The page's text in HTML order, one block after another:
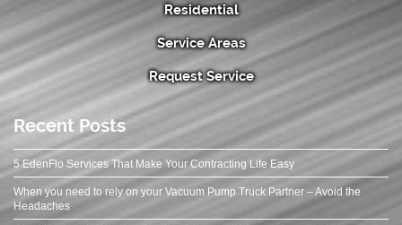
Residential
Service Areas
Request Service
Recent Posts
5 EdenFlo Services That Make Your Contracting Life Easy
When you need to rely on your Vacuum Pump Truck Partner – Avoid the
Headaches